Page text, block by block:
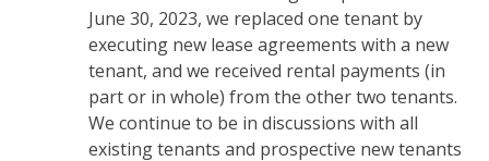
June 30, 2023, we replaced one tenant by
executing new lease agreements with a new
tenant, and we received rental payments (in
part or in whole) from the other two tenants.
We continue to be in discussions with all
existing tenants and prospective new tenants